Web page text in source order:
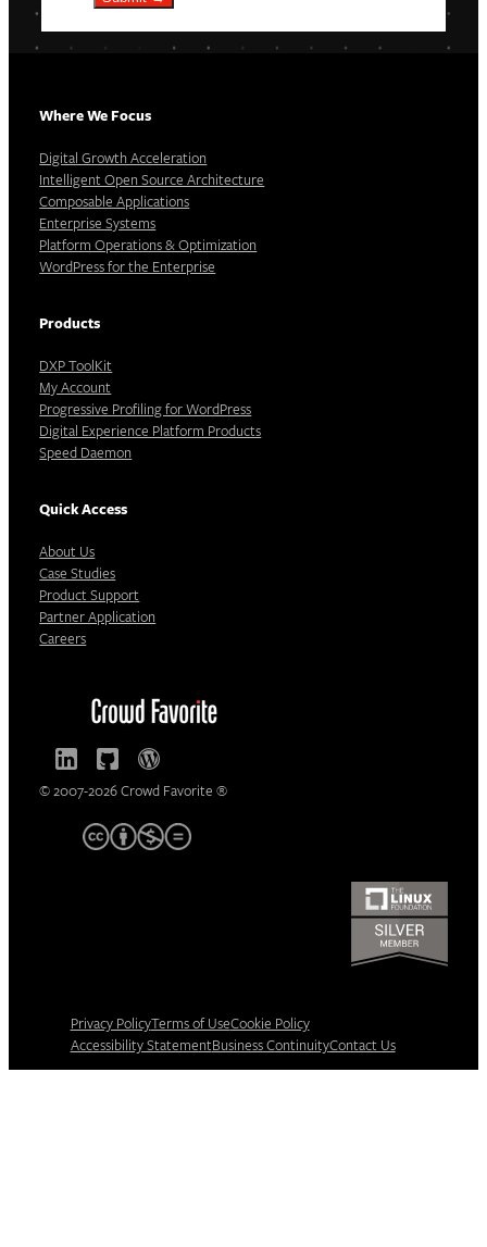
Where We Focus
Digital Growth Acceleration
Intelligent Open Source Architecture
Composable Applications
Enterprise Systems
Platform Operations & Optimization
WordPress for the Enterprise
Products
DXP ToolKit
My Account
Progressive Profiling for WordPress
Digital Experience Platform Products
Speed Daemon
Quick Access
About Us
Case Studies
Product Support
Partner Application
Careers
© 2007-2026 Crowd Favorite ®
Privacy PolicyTerms of UseCookie Policy
Accessibility Statement Business ContinuityContact Us